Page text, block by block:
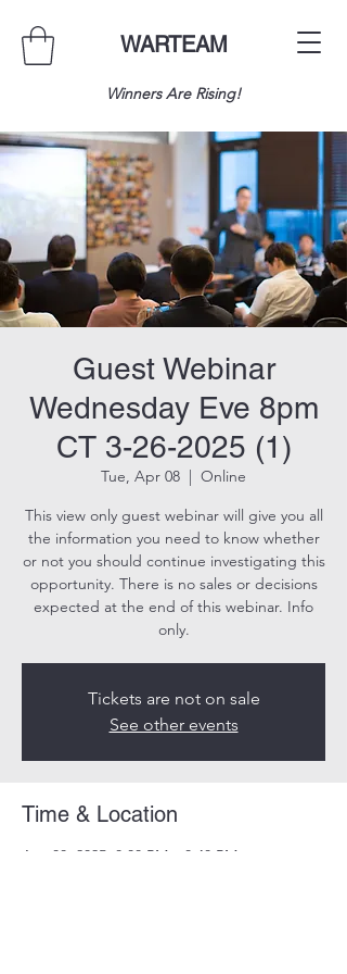
WARTEAM
Winners Are Rising!
Guest Webinar
Wednesday Eve 8pm
CT 3-26-2025 (1)
Tue, Apr 08
  |
Online
This view only guest webinar will give you all
the information you need to know whether
or not you should continue investigating this
opportunity. There is no sales or decisions
expected at the end of this webinar. Info
only.
Tickets are not on sale
See other events
Time & Location
Apr 08, 2025, 8:00 PM – 8:40 PM